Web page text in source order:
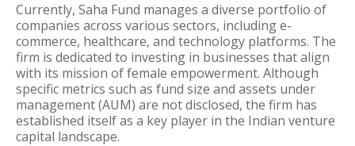
Currently, Saha Fund manages a diverse portfolio of
companies across various sectors, including e-
commerce, healthcare, and technology platforms. The
firm is dedicated to investing in businesses that align
with its mission of female empowerment. Although
specific metrics such as fund size and assets under
management (AUM) are not disclosed, the firm has
established itself as a key player in the Indian venture
capital landscape.